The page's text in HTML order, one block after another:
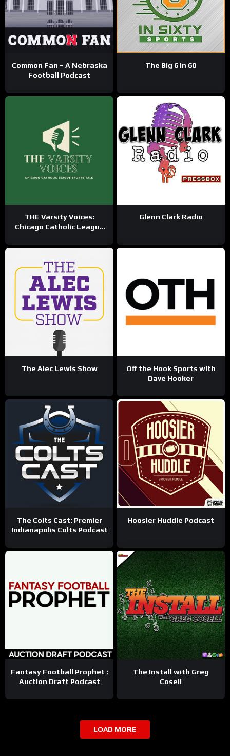
Common Fan – A Nebraska
Football Podcast
The Big 6 in 60
THE Varsity Voices:
Chicago Catholic League
Glenn Clark Radio
The Alec Lewis Show
Off the Hook Sports with
Dave Hooker
The Colts Cast: Premier
Indianapolis Colts Podcast
Hoosier Huddle Podcast
Fantasy Football Prophet :
Auction Draft Podcast
The Install with Greg
Cosell
LOAD MORE